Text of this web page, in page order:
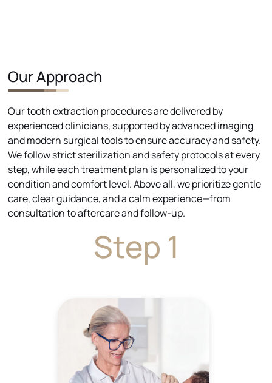
Our Approach
Our tooth extraction procedures are delivered by
experienced clinicians, supported by advanced imaging
and modern surgical tools to ensure accuracy and safety.
We follow strict sterilization and safety protocols at every
step, while each treatment plan is personalized to your
condition and comfort level. Above all, we prioritize gentle
care, clear guidance, and a calm experience—from
consultation to aftercare and follow-up.
Step 1